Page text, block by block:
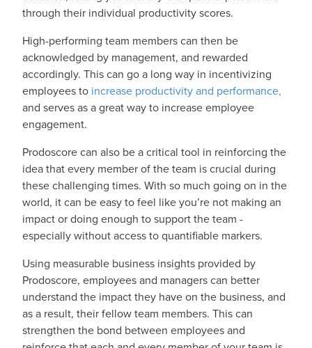
through their individual productivity scores.
High-performing team members can then be
acknowledged by management, and rewarded
accordingly. This can go a long way in incentivizing
employees to increase productivity and performance,
and serves as a great way to increase employee
engagement.
Prodoscore can also be a critical tool in reinforcing the
idea that every member of the team is crucial during
these challenging times. With so much going on in the
world, it can be easy to feel like you’re not making an
impact or doing enough to support the team -
especially without access to quantifiable markers.
Using measurable business insights provided by
Prodoscore, employees and managers can better
understand the impact they have on the business, and
as a result, their fellow team members. This can
strengthen the bond between employees and